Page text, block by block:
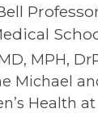
MPH,
Michael
Health